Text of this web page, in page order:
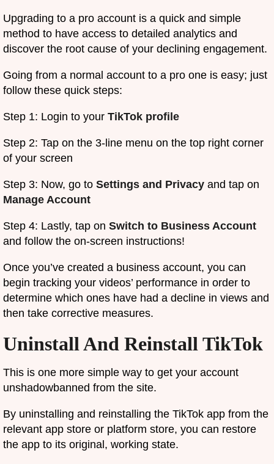
Upgrading to a pro account is a quick and simple
method to have access to detailed analytics and
discover the root cause of your declining engagement.
Going from a normal account to a pro one is easy; just
follow these quick steps:
Step 1: Login to your TikTok profile
Step 2: Tap on the 3-line menu on the top right corner
of your screen
Step 3: Now, go to Settings and Privacy and tap on
Manage Account
Step 4: Lastly, tap on Switch to Business Account
and follow the on-screen instructions!
Once you’ve created a business account, you can
begin tracking your videos’ performance in order to
determine which ones have had a decline in views and
then take corrective measures.
Uninstall And Reinstall TikTok
This is one more simple way to get your account
unshadowbanned from the site.
By uninstalling and reinstalling the TikTok app from the
relevant app store or platform store, you can restore
the app to its original, working state.